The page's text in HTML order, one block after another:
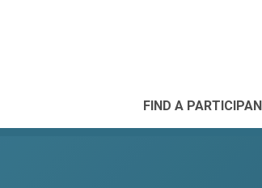
FIND A